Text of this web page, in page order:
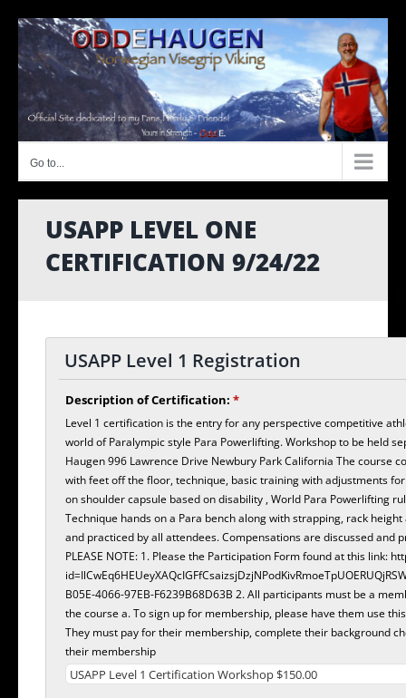
content
Go to...
USAPP LEVEL ONE
CERTIFICATION 9/24/22
USAPP Level 1 Registration
Description of Certification: *
Level 1 certification is the entry for any perspective competitive
world of Paralympic style Para Powerlifting. Workshop to be held
Haugen 996 Lawrence Drive Newbury Park California The course
with feet off the floor, technique, basic training with adjustments
on shoulder capsule based on disability , World Para Powerlifting
Technique hands on a Para bench along with strapping, rack
and practiced by all attendees. Compensations are discussed and
PLEASE NOTE: 1. Please the Participation Form found at this link: https://forms.office.com/Pages/ResponsePage.aspx?
B05E-4066-97EB-F6239B68D63B 2. All participants must be a member in good standing of USA Para Powerlifting prior to
the course a. To sign up for membership, please have them use this link: https://
They must pay for their membership, complete their background
their membership